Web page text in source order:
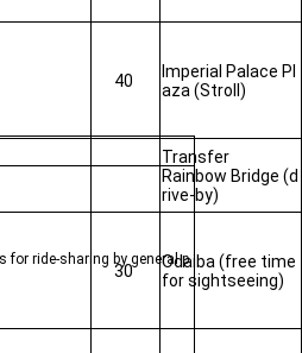
for ride-sharing by general p
40
Imperial Palace Pl
aza (Stroll)
Transfer
Rainbow Bridge (d
rive-by)
30
Odaiba (free time
for sightseeing)